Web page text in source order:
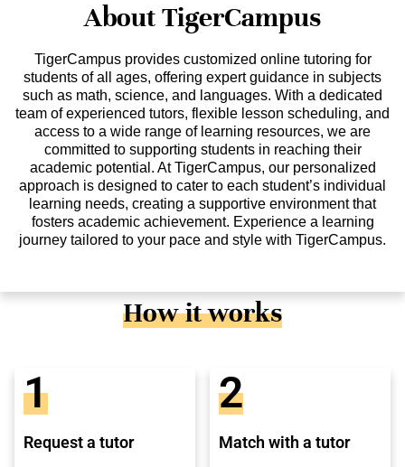
About TigerCampus
TigerCampus provides customized online tutoring for
students of all ages, offering expert guidance in subjects
such as math, science, and languages. With a dedicated
team of experienced tutors, flexible lesson scheduling, and
access to a wide range of learning resources, we are
committed to supporting students in reaching their
academic potential. At TigerCampus, our personalized
approach is designed to cater to each student’s individual
learning needs, creating a supportive environment that
fosters academic achievement. Experience a learning
journey tailored to your pace and style with TigerCampus.
How it works
1
Request a tutor
2
Match with a tutor